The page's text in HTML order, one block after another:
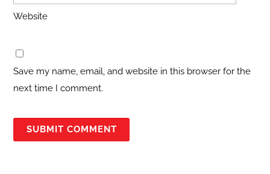
Website
Save my name, email, and website in this browser for the
next time I comment.